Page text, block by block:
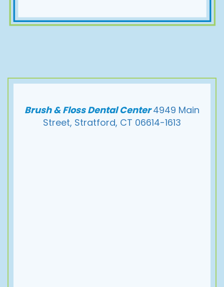
Brush & Floss Dental Center4949 Main
Street, Stratford, CT 06614-1613